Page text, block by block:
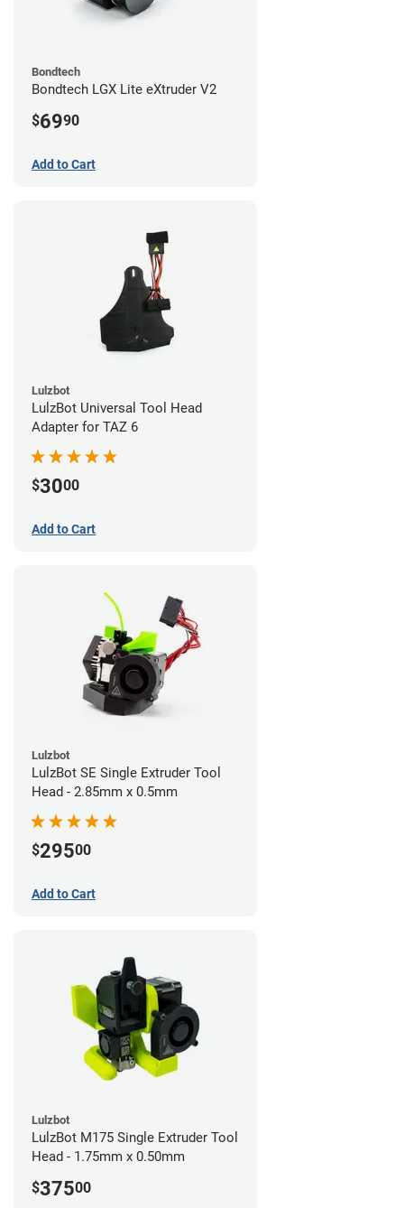
Bondtech
Bondtech LGX Lite eXtruder V2
$6990
Add to Cart
Lulzbot
LulzBot Universal Tool Head
Adapter for TAZ 6
$3000
Add to Cart
Lulzbot
LulzBot SE Single Extruder Tool
Head - 2.85mm x 0.5mm
$29500
Add to Cart
Lulzbot
LulzBot M175 Single Extruder Tool
Head - 1.75mm x 0.50mm
$37500